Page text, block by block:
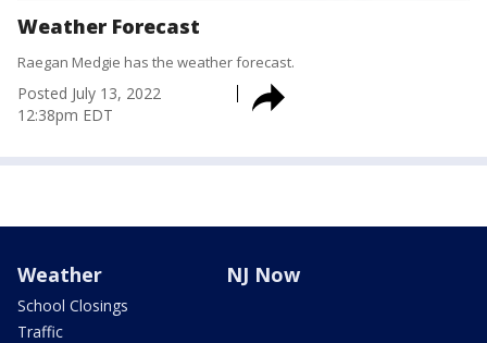
Weather Forecast
Raegan Medgie has the weather forecast.
Posted July 13, 2022
12:38pm EDT
Weather
School Closings
Traffic
NJ Now